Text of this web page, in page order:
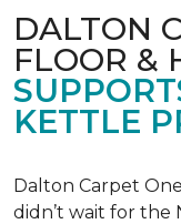
DALTON
FLOOR &
KETTLE
Dalton Carpet
didn’t wait for the